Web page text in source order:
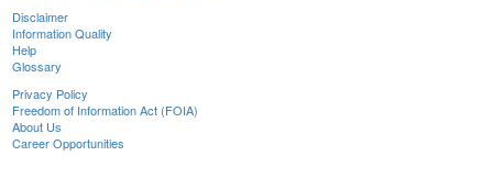
Disclaimer
Information Quality
Help
Glossary
Privacy Policy
Freedom of Information Act (FOIA)
About Us
Career Opportunities